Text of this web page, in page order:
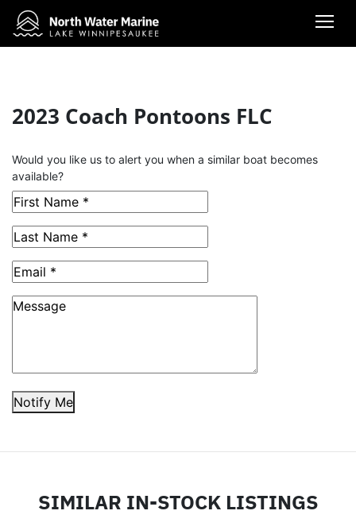
2023 Coach Pontoons FLC
Would you like us to alert you when a similar boat becomes
available?
Notify Me
SIMILAR IN-STOCK LISTINGS